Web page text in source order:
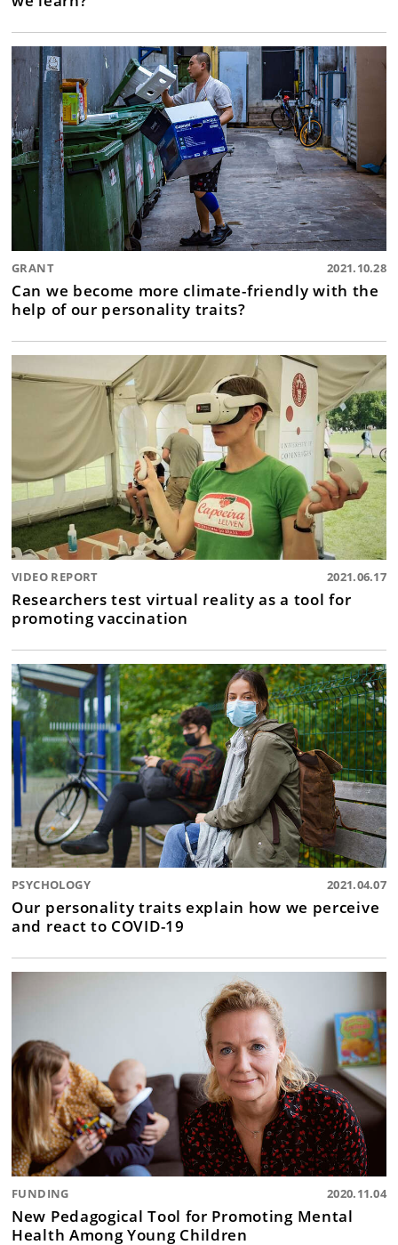
GRANT 2021.10.28
Can we become more climate-friendly with the
help of our personality traits?
VIDEO REPORT 2021.06.17
Researchers test virtual reality as a tool for
promoting vaccination
PSYCHOLOGY 2021.04.07
Our personality traits explain how we perceive
and react to COVID-19
FUNDING 2020.11.04
New Pedagogical Tool for Promoting Mental
Health Among Young Children